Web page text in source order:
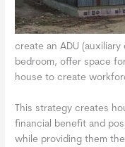
create an ADU
bedroom, offer space
house to create
This strategy creates
financial benefit and
while providing them